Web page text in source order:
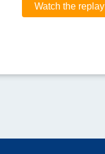
Watch the replay